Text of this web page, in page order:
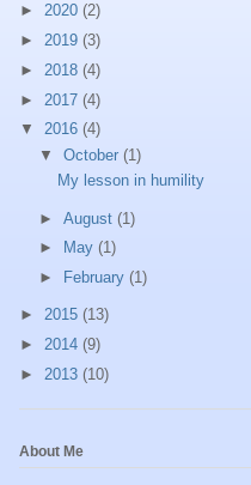
► 2020 (2)
► 2019 (3)
► 2018 (4)
► 2017 (4)
▼ 2016 (4)
▼ October (1)
My lesson in humility
► August (1)
►
May (1)
►
February (1)
► 2015 (13)
► 2014 (9)
► 2013 (10)
About Me